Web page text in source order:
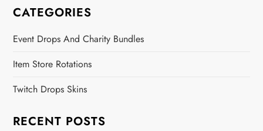
CATEGORIES
Event Drops And Charity Bundles
Item Store Rotations
Twitch Drops Skins
RECENT POSTS